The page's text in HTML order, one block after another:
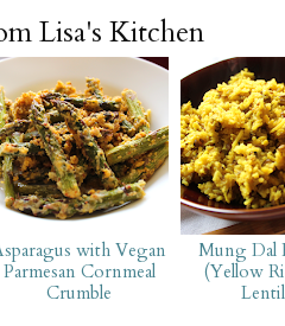
Lisa's Kitchen
with Vegan
Parmesan Cornmeal
Crumble
Mung Dal
(Yellow